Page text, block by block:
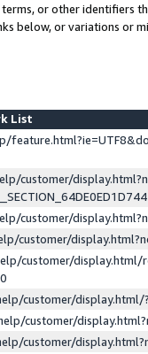
or other identifiers
below, or variations or
List
customer/
customer/
customer/
customer/display.html/
customer/
customer/
customer/